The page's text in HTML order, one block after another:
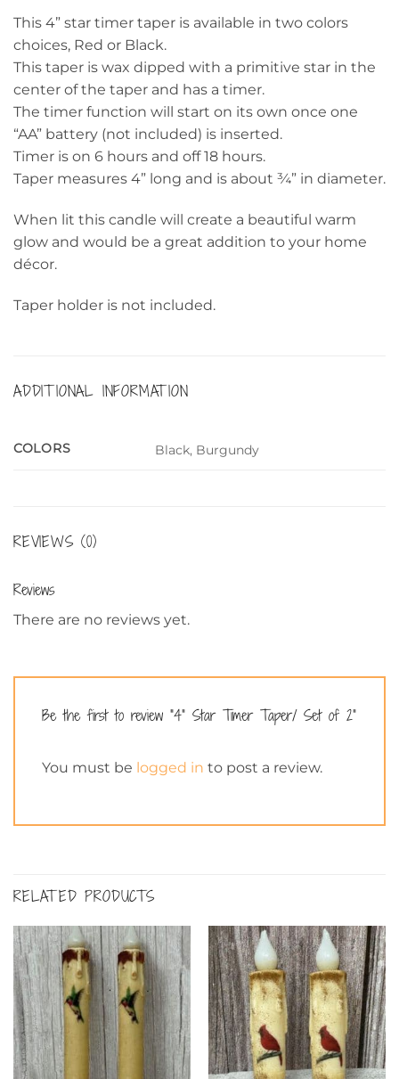
This 4” star timer taper is available in two colors
choices, Red or Black.
This taper is wax dipped with a primitive star in the
center of the taper and has a timer.
The timer function will start on its own once one
“AA” battery (not included) is inserted.
Timer is on 6 hours and off 18 hours.
Taper measures 4” long and is about ¾” in diameter.
When lit this candle will create a beautiful warm
glow and would be a great addition to your home
décor.
Taper holder is not included.
ADDITIONAL INFORMATION
COLORS Black, Burgundy
REVIEWS (0)
Reviews
There are no reviews yet.
Be the first to review “4” Star Timer Taper/ Set of 2”
You must be logged in to post a review.
RELATED PRODUCTS